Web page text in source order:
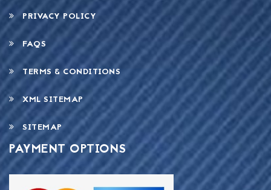
PRIVACY POLICY
FAQS
TERMS & CONDITIONS
XML SITEMAP
SITEMAP
PAYMENT OPTIONS